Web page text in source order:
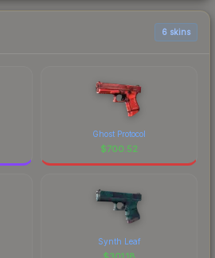
6 skins
Ghost Protocol
$700.52
Synth Leaf